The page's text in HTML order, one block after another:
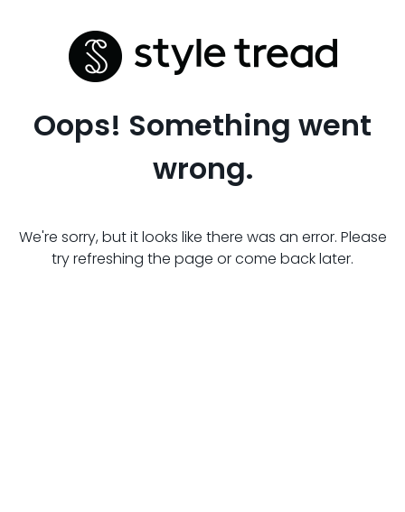
Oops! Something went
wrong.
We're sorry, but it looks like there was an error. Please
try refreshing the page or come back later.